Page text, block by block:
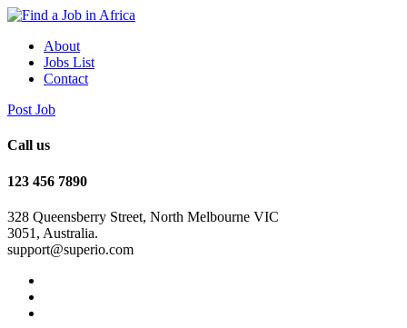
About
Jobs List
Contact
Post Job
Call us
123 456 7890
328 Queensberry Street, North Melbourne VIC
3051, Australia.
support@superio.com